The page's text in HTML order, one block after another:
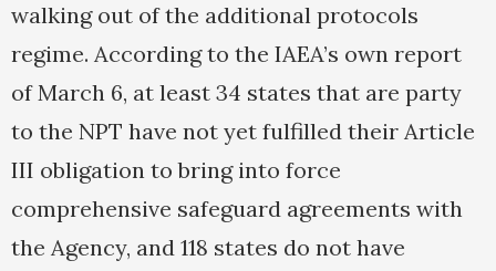
walking out of the additional protocols
regime. According to the IAEA’s own report
of March 6, at least 34 states that are party
to the NPT have not yet fulfilled their Article
III obligation to bring into force
comprehensive safeguard agreements with
the Agency, and 118 states do not have